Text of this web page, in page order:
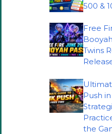
500 &
Free
Twins
Push
the